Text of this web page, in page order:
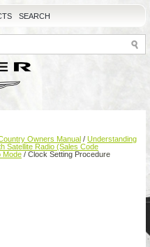
SEARCH
Owners Manual / Understanding
Satellite Radio (Sales Code
Mode / Clock Setting Procedure